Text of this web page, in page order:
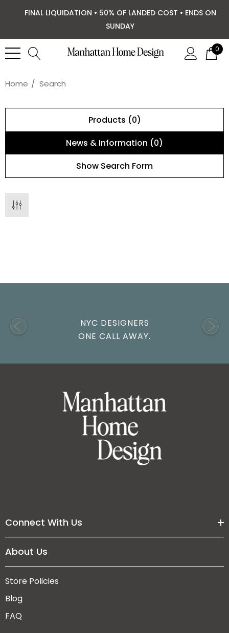
FINAL LIQUIDATION • 50% OF LANDED COST • ENDS ON
SUNDAY
0
Home Search
Products (0)
News & Information (0)
Show Search Form
NYC DESIGNERS
ONE CALL AWAY.
Connect With Us
About Us
Store Policies
Blog
FAQ